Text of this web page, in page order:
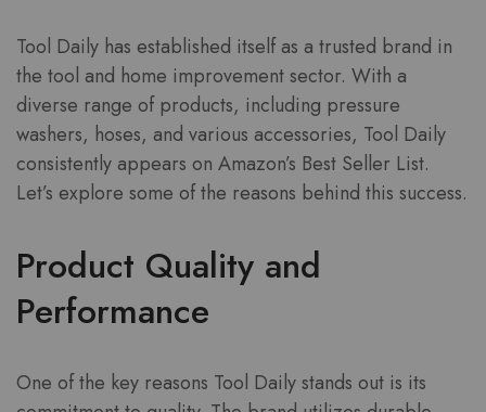
Tool Daily has established itself as a trusted brand in
the tool and home improvement sector. With a
diverse range of products, including pressure
washers, hoses, and various accessories, Tool Daily
consistently appears on Amazon’s Best Seller List.
Let’s explore some of the reasons behind this success.
Product Quality and
Performance
One of the key reasons Tool Daily stands out is its